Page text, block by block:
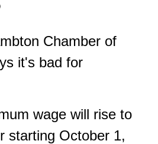
Chamber of
it's bad for
wage will rise to
starting October 1,